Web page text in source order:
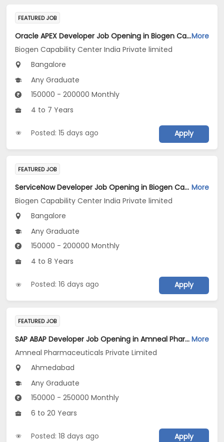
FEATURED JOB
Oracle APEX Developer Job Opening in Biogen Capability Center India Private limited at BengaluruMore
Biogen Capability Center India Private limited
Bangalore
Any Graduate
150000 - 200000 Monthly
4 to 7 Years
Posted: 15 days ago Apply
FEATURED JOB
ServiceNow Developer Job Opening in Biogen Capability Center India Private limited at Bengaluru More
Biogen Capability Center India Private limited
Bangalore
Any Graduate
150000 - 200000 Monthly
4 to 8 Years
Posted: 16 days ago Apply
FEATURED JOB
SAP ABAP Developer Job Opening in Amneal Pharmaceuticals Private Limited at Ahmedabad More
Amneal Pharmaceuticals Private Limited
Ahmedabad
Any Graduate
150000 - 250000 Monthly
6 to 20 Years
Posted: 18 days ago Apply